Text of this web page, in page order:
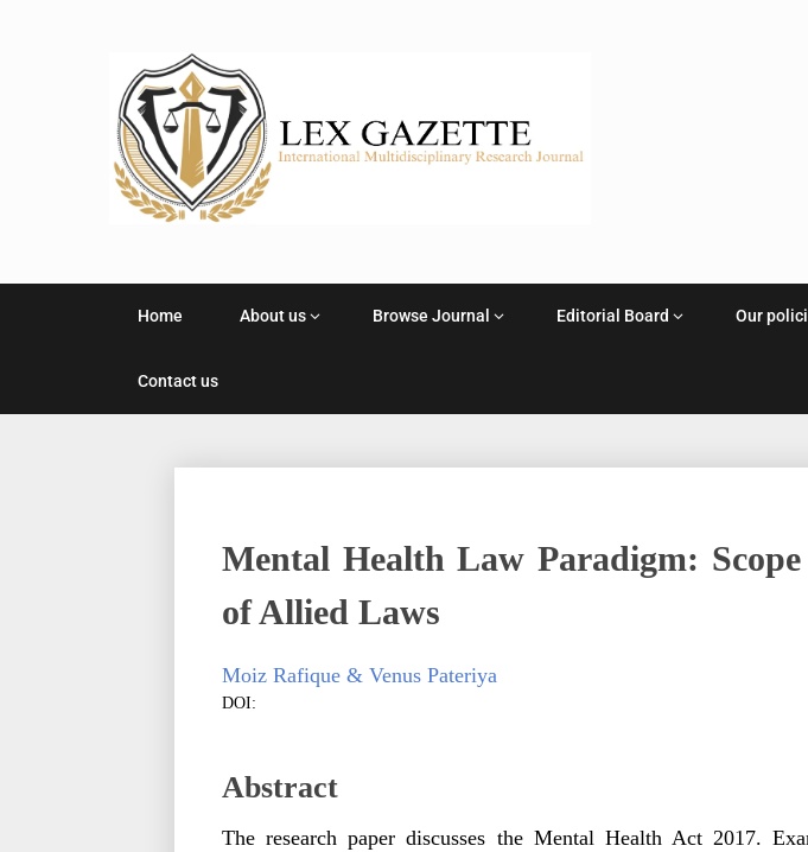
Home About us Browse Journal Editorial Board Our
Contact us
Mental Health Law Paradigm:
of Allied Laws
Moiz Rafique & Venus Pateriya
DOI:
Abstract
The research paper discusses the Mental Health Act 2017.